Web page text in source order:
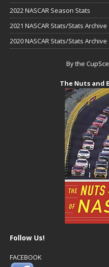
2022 NASCAR Season Stats
2021 NASCAR Stats/Stats Archive
2020 NASCAR Stats/Stats Archive
By the
The Nuts and
Follow Us!
FACEBOOK